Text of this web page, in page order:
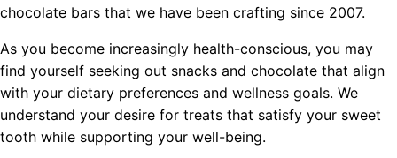
chocolate bars that we have been crafting since 2007.
As you become increasingly health-conscious, you may
find yourself seeking out snacks and chocolate that align
with your dietary preferences and wellness goals. We
understand your desire for treats that satisfy your sweet
tooth while supporting your well-being.